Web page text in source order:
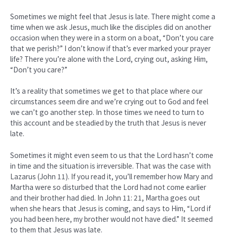
Sometimes we might feel that Jesus is late. There might come a
time when we ask Jesus, much like the disciples did on another
occasion when they were in a storm on a boat, “Don’t you care
that we perish?” I don’t know if that’s ever marked your prayer
life? There you’re alone with the Lord, crying out, asking Him,
“Don’t you care?”
It’s a reality that sometimes we get to that place where our
circumstances seem dire and we’re crying out to God and feel
we can’t go another step. In those times we need to turn to
this account and be steadied by the truth that Jesus is never
late.
Sometimes it might even seem to us that the Lord hasn’t come
in time and the situation is irreversible. That was the case with
Lazarus (John 11). If you read it, you’ll remember how Mary and
Martha were so disturbed that the Lord had not come earlier
and their brother had died. In John 11: 21, Martha goes out
when she hears that Jesus is coming, and says to Him, “Lord if
you had been here, my brother would not have died.” It seemed
to them that Jesus was late.